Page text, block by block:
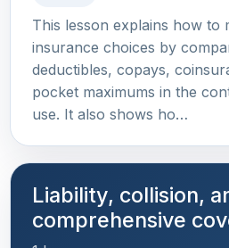
This lesson explains how to
insurance choices by
deductibles, copays,
pocket maximums in the
use. It also shows ho…
Liability, collision,
comprehensive